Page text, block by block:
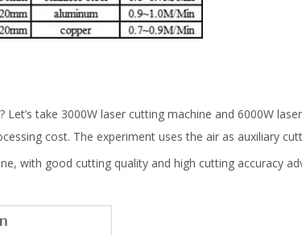
take 3000W laser cutting machine and 6000W
cost. The experiment uses the air as auxiliary
with good cutting quality and high cutting accuracy